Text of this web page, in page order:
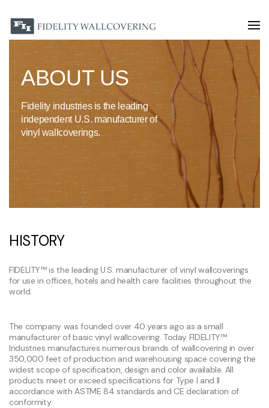
ABOUT US
Fidelity industries is the leading
independent U.S. manufacturer of
vinyl wallcoverings.
HISTORY
FIDELITY™ is the leading U.S. manufacturer of vinyl wallcoverings
for use in offices, hotels and health care facilities throughout the
world.
The company was founded over 40 years ago as a small
manufacturer of basic vinyl wallcovering. Today FIDELITY™
Industries manufactures numerous brands of wallcovering in over
350,000 feet of production and warehousing space covering the
widest scope of specification, design and color available. All
products meet or exceed specifications for Type I and II
accordance with ASTME 84 standards and CE declaration of
conformity.